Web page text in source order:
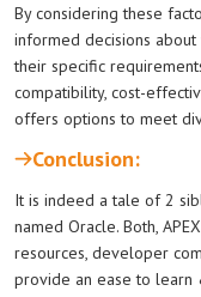
By considering these
informed decisions
their specific
compatibility, cost-
offers options to meet
Conclusion:
It is indeed a tale of 2
named Oracle. Both,
resources, developer
provide an ease to learn